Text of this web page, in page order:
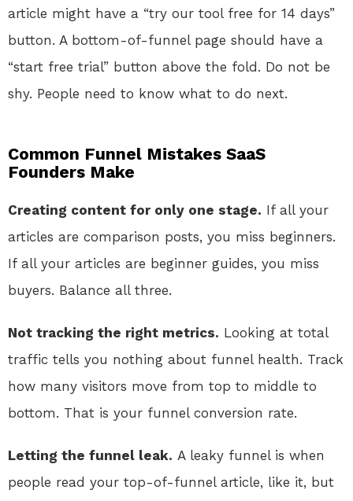
article might have a “try our tool free for 14 days”
button. A bottom-of-funnel page should have a
“start free trial” button above the fold. Do not be
shy. People need to know what to do next.
Common Funnel Mistakes SaaS
Founders Make
Creating content for only one stage. If all your
articles are comparison posts, you miss beginners.
If all your articles are beginner guides, you miss
buyers. Balance all three.
Not tracking the right metrics. Looking at total
traffic tells you nothing about funnel health. Track
how many visitors move from top to middle to
bottom. That is your funnel conversion rate.
Letting the funnel leak. A leaky funnel is when
people read your top-of-funnel article, like it, but